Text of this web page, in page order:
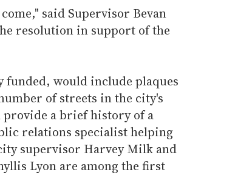
said Supervisor Bevan
resolution in support of the
would include plaques
of streets in the city's
provide a brief history of a
relations specialist helping
supervisor Harvey Milk and
Lyon are among the first